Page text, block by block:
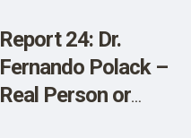
10
Report 24: Dr.
Fernando Polack –
Real Person or